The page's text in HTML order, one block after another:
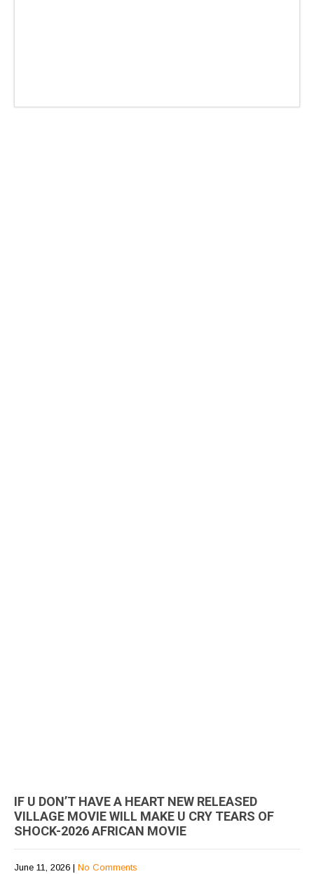
IF U DON’T HAVE A HEART NEW RELEASED
VILLAGE MOVIE WILL MAKE U CRY TEARS OF
SHOCK-2026 AFRICAN MOVIE
June 11, 2026 | No Comments